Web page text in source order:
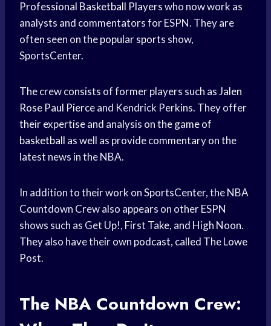
Professional Basketball Playerswho now work as
analysts and commentators for ESPN. They are
often seen on thepopular sports show,
SportsCenter.
The crew consists of former players such asJalen
Rose Paul Pierceand Kendrick Perkins. They offer
their expertise and analysis on thegame of
basketball as well as provide commentary on the
latest news in the NBA.
In addition to their work on SportsCenter, the NBA
Countdown Crew also appears on other ESPN
shows such as Get Up!, First Take, and High Noon.
They also have their own podcast, called The Lowe
Post.
The NBA Countdown Crew: